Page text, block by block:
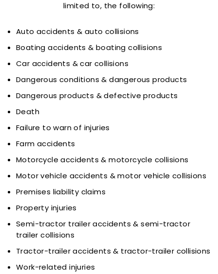
limited to, the following:
Auto accidents & auto collisions
Boating accidents & boating collisions
Car accidents & car collisions
Dangerous conditions & dangerous products
Dangerous products & defective products
Death
Failure to warn of injuries
Farm accidents
Motorcycle accidents & motorcycle collisions
Motor vehicle accidents & motor vehicle collisions
Premises liability claims
Property injuries
Semi-tractor trailer accidents & semi-tractor
trailer collisions
Tractor-trailer accidents & tractor-trailer collisions
Work-related injuries